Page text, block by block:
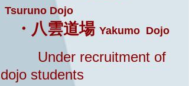
Tsuruno Dojo
・八雲道場 Yakumo Dojo
Under recruitment of
dojo students